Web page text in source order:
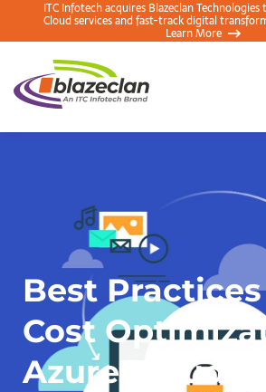
ITC Infotech acquires Blazeclan
Cloud services and fast-track digital
Learn More
Best
Cost
Azure Cloud